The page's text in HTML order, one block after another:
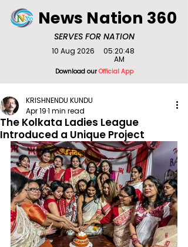
SERVES FOR NATION
News Nation 360
Download ourOfficial App
10 Aug 2026
05:20:48
AM
The Kolkata Ladies League
Introduced a Unique Project
KRISHNENDU KUNDU
Apr 191 min read